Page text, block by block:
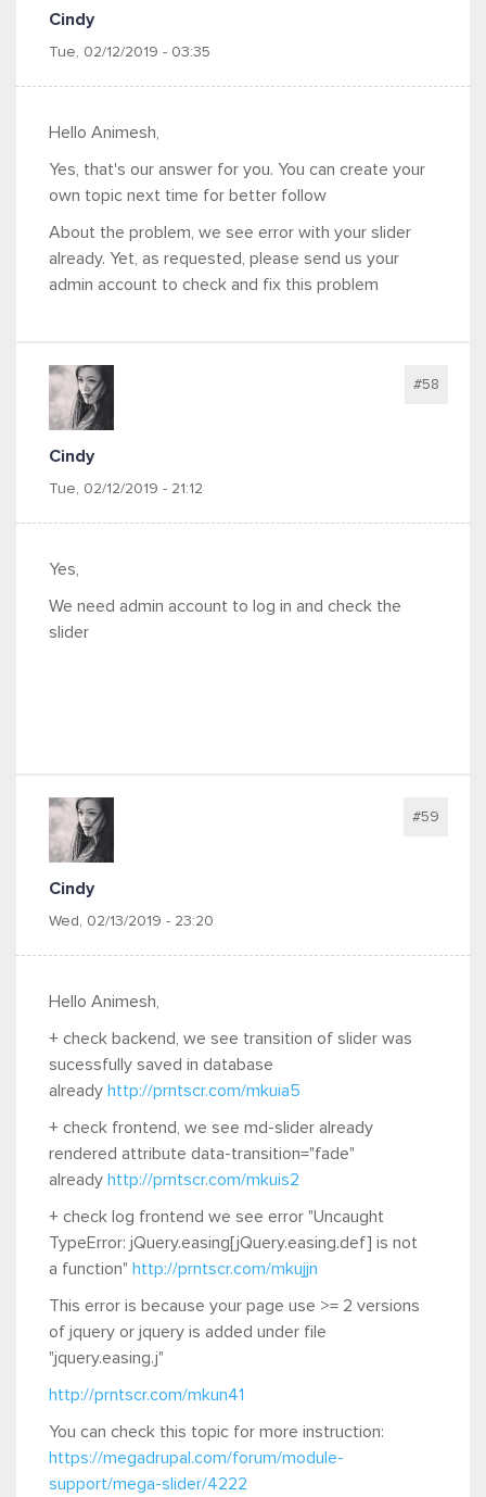
Cindy
Tue, 02/12/2019 - 03:35
Hello Animesh,
Yes, that's our answer for you. You can create your
own topic next time for better follow
About the problem, we see error with your slider
already. Yet, as requested, please send us your
admin account to check and fix this problem
Cindy
Tue, 02/12/2019 - 21:12
#58
Yes,
We need admin account to log in and check the
slider
Cindy
Wed, 02/13/2019 - 23:20
#59
Hello Animesh,
+ check backend, we see transition of slider was
sucessfully saved in database
already http://prntscr.com/mkuia5
+ check frontend, we see md-slider already
rendered attribute data-transition="fade"
already http://prntscr.com/mkuis2
+ check log frontend we see error "Uncaught
TypeError: jQuery.easing[jQuery.easing.def] is not
a function" http://prntscr.com/mkujjn
This error is because your page use >= 2 versions
of jquery or jquery is added under file
"jquery.easing.j"
http://prntscr.com/mkun41
You can check this topic for more instruction:
https://megadrupal.com/forum/module-
support/mega-slider/4222